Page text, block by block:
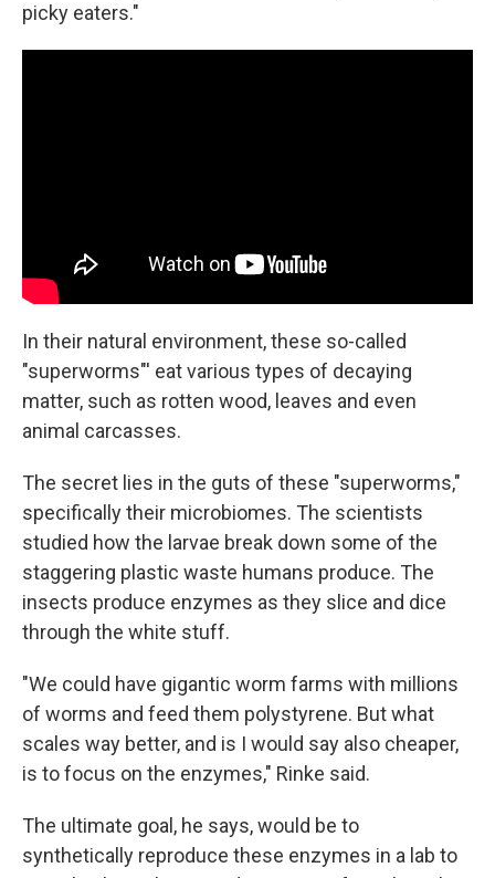
picky eaters."
In their natural environment, these so-called
"superworms"' eat various types of decaying
matter, such as rotten wood, leaves and even
animal carcasses.
The secret lies in the guts of these "superworms,"
specifically their microbiomes. The scientists
studied how the larvae break down some of the
staggering plastic waste humans produce. The
insects produce enzymes as they slice and dice
through the white stuff.
"We could have gigantic worm farms with millions
of worms and feed them polystyrene. But what
scales way better, and is I would say also cheaper,
is to focus on the enzymes," Rinke said.
The ultimate goal, he says, would be to
synthetically reproduce these enzymes in a lab to